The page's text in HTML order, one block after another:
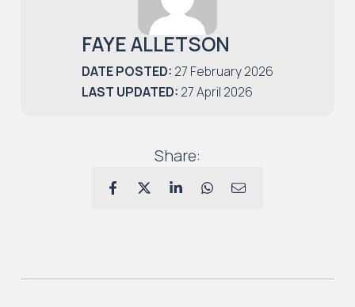
FAYE ALLETSON
DATE POSTED: 27 February 2026
LAST UPDATED: 27 April 2026
Share: